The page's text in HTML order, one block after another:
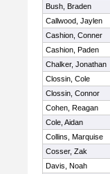
Bush, Braden
Callwood, Jaylen
Cashion, Conner
Cashion, Paden
Chalker, Jonathan
Clossin, Cole
Clossin, Connor
Cohen, Reagan
Cole, Aidan
Collins, Marquise
Cosser, Zak
Davis, Noah